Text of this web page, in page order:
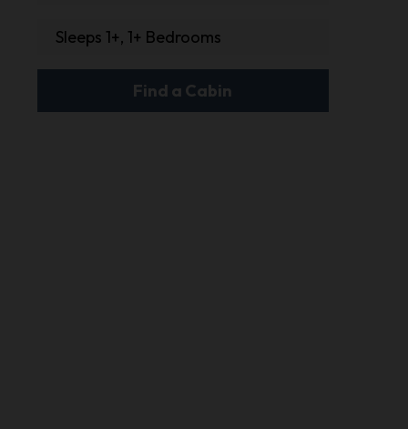
Sleeps 1+, 1+ Bedrooms
Find a Cabin